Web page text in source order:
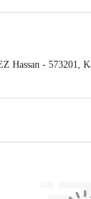
Hassan - 573201,
information
| Address: